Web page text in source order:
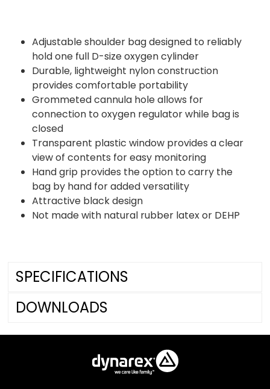
Adjustable shoulder bag designed to reliably
hold one full D-size oxygen cylinder
Durable, lightweight nylon construction
provides comfortable portability
Grommeted cannula hole allows for
connection to oxygen regulator while bag is
closed
Transparent plastic window provides a clear
view of contents for easy monitoring
Hand grip provides the option to carry the
bag by hand for added versatility
Attractive black design
Not made with natural rubber latex or DEHP
SPECIFICATIONS
DOWNLOADS